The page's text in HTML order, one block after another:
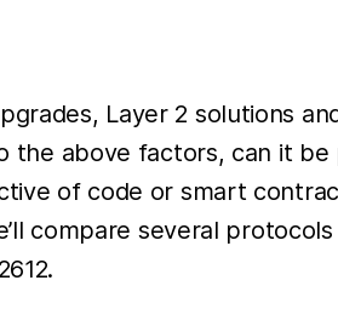
Layer 2 solutions
the above factors, can it
of code or smart
compare several